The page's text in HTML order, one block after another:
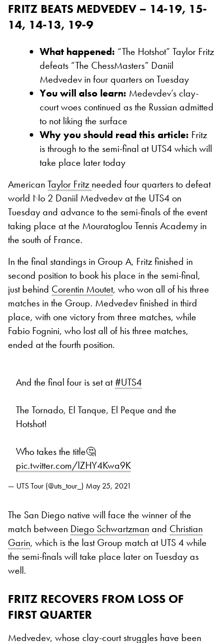
FRITZ BEATS MEDVEDEV – 14-19, 15-
14, 14-13, 19-9
What happened: “The Hotshot” Taylor Fritz
defeats “The ChessMasters” Daniil
Medvedev in four quarters on Tuesday
You will also learn: Medevdev’s clay-
court woes continued as the Russian admitted
to not liking the surface
Why you should read this article: Fritz
is through to the semi-final at UTS4 which will
take place later today
American Taylor Fritz needed four quarters to defeat
world No 2 Daniil Medvedev at the UTS4 on
Tuesday and advance to the semi-finals of the event
taking place at the Mouratoglou Tennis Academy in
the south of France.
In the final standings in Group A, Fritz finished in
second position to book his place in the semi-final,
just behind Corentin Moutet, who won all of his three
matches in the Group. Medvedev finished in third
place, with one victory from three matches, while
Fabio Fognini, who lost all of his three matches,
ended at the fourth position.
And the final four is set at#UTS4
The Tornado, El Tanque, El Peque and the
Hotshot!
Who takes the title🤔
pic.twitter.com/lZHY4Kwa9K
— UTS Tour (@uts_tour_) May 25, 2021
The San Diego native will face the winner of the
match between Diego Schwartzman and Christian
Garin, which is the last Group match at UTS 4 while
the semi-finals will take place later on Tuesday as
well.
FRITZ RECOVERS FROM LOSS OF
FIRST QUARTER
Medvedev, whose clay-court struggles have been